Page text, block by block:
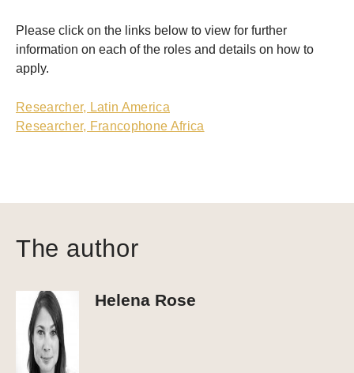
Please click on the links below to view for further
information on each of the roles and details on how to
apply.
Researcher, Latin America
Researcher, Francophone Africa
The author
Helena Rose